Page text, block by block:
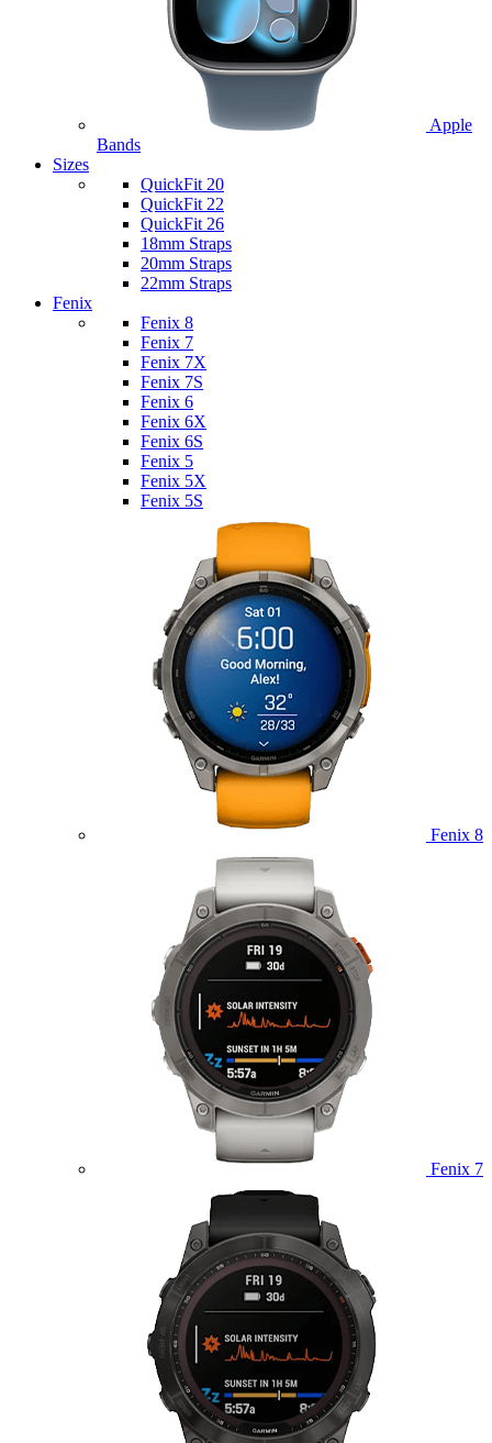
Apple
Bands
Sizes
QuickFit 20
QuickFit 22
QuickFit 26
18mm Straps
20mm Straps
22mm Straps
Fenix
Fenix 8
Fenix 7
Fenix 7X
Fenix 7S
Fenix 6
Fenix 6X
Fenix 6S
Fenix 5
Fenix 5X
Fenix 5S
Fenix 8
Fenix 7